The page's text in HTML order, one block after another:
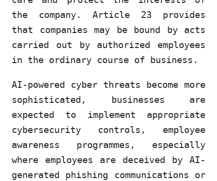
the company. Article 23 provides
that companies may be bound by acts
carried out by authorized employees
in the ordinary course of business.
AI-powered cyber threats become more
sophisticated, businesses are
expected to implement appropriate
cybersecurity controls, employee
awareness programmes, especially
where employees are deceived by AI-
generated phishing communications or